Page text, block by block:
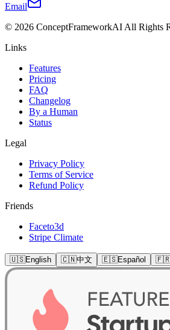
Email
© 2026 ConceptFrameworkAI All Rights
Links
Features
Pricing
FAQ
Changelog
By a Human
Status
Legal
Privacy Policy
Terms of Service
Refund Policy
Friends
Faceto3d
Stripe Climate
🇺🇸English 🇨🇳中文 🇪🇸Español